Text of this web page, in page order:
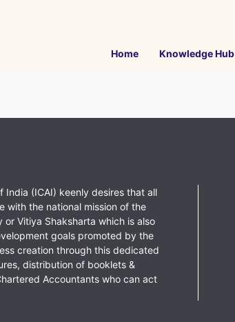
Home Knowledge Hub
(ICAI) keenly desires that all
with the national mission of the
or Vitiya Shaksharta which is also
goals promoted by the
creation through this dedicated
distribution of booklets &
Accountants who can act